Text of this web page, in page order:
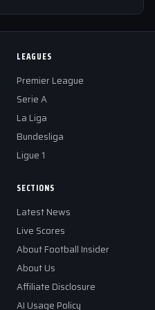
LEAGUES
Premier League
Serie A
La Liga
Bundesliga
Ligue 1
SECTIONS
Latest News
Live Scores
About Football Insider
About Us
Affiliate Disclosure
AI Usage Policy